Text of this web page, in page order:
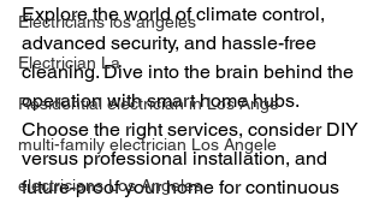
Electricians los angeles
Electrician La
Residential electrician in Los Ange
multi-family electrician Los Angele
electricians Los Angeles
Explore the world of climate control,
advanced security, and hassle-free
cleaning. Dive into the brain behind the
operation with smart home hubs.
Choose the right services, consider DIY
versus professional installation, and
future-proof your home for continuous